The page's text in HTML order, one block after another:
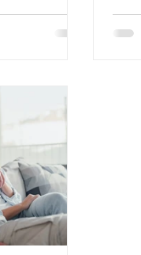
It is where
to a
website.
quality,
what kind
likely to
docume